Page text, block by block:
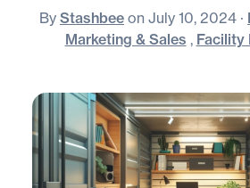
By Stashbee on July 10, 2024 ·
Marketing & Sales , Facility